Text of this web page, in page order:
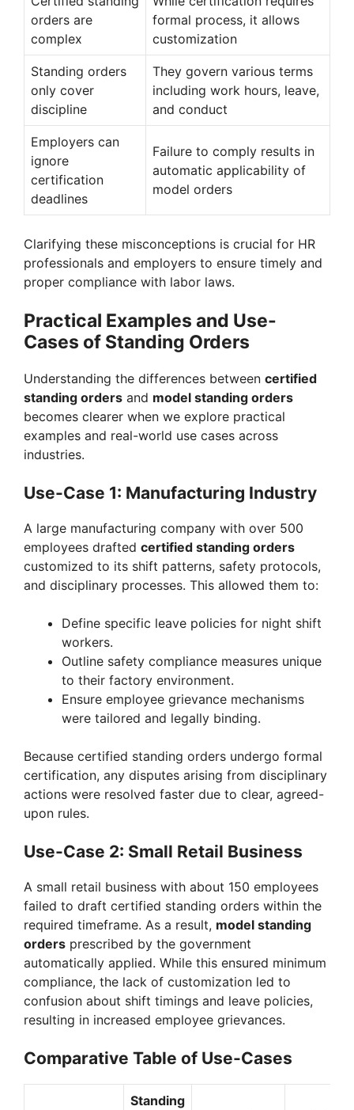
orders are
complex
formal process, it allows
customization
Standing orders
only cover
discipline
They govern various terms
including work hours, leave,
and conduct
Employers can
ignore
certification
deadlines
Failure to comply results in
automatic applicability of
model orders
Clarifying these misconceptions is crucial for HR
professionals and employers to ensure timely and
proper compliance with labor laws.
Practical Examples and Use-
Cases of Standing Orders
Understanding the differences between certified
standing orders and model standing orders
becomes clearer when we explore practical
examples and real-world use cases across
industries.
Use-Case 1: Manufacturing Industry
A large manufacturing company with over 500
employees drafted certified standing orders
customized to its shift patterns, safety protocols,
and disciplinary processes. This allowed them to:
Define specific leave policies for night shift
workers.
Outline safety compliance measures unique
to their factory environment.
Ensure employee grievance mechanisms
were tailored and legally binding.
Because certified standing orders undergo formal
certification, any disputes arising from disciplinary
actions were resolved faster due to clear, agreed-
upon rules.
Use-Case 2: Small Retail Business
A small retail business with about 150 employees
failed to draft certified standing orders within the
required timeframe. As a result, model standing
orders prescribed by the government
automatically applied. While this ensured minimum
compliance, the lack of customization led to
confusion about shift timings and leave policies,
resulting in increased employee grievances.
Comparative Table of Use-Cases
Standing